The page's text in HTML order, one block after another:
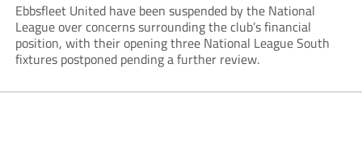
Ebbsfleet United have been suspended by the National
League over concerns surrounding the club’s financial
position, with their opening three National League South
fixtures postponed pending a further review.